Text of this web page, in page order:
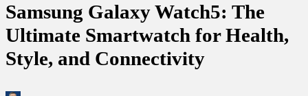
Samsung Galaxy Watch5: The
Ultimate Smartwatch for Health,
Style, and Connectivity